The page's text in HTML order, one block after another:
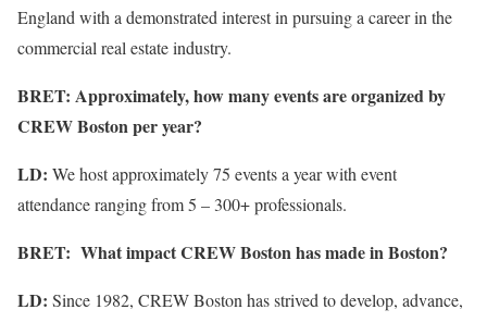
England with a demonstrated interest in pursuing a career in the
commercial real estate industry.
BRET: Approximately, how many events are organized by
CREW Boston per year?
LD: We host approximately 75 events a year with event
attendance ranging from 5 – 300+ professionals.
BRET: What impact CREW Boston has made in Boston?
LD: Since 1982, CREW Boston has strived to develop, advance,